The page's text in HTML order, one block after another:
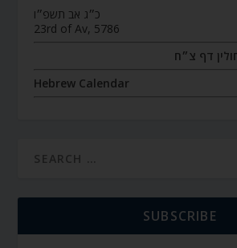
כ״ג אב תשפ״ו
23rd of Av, 5786
דף צ״ח
Hebrew Calendar
SUBSCRIBE